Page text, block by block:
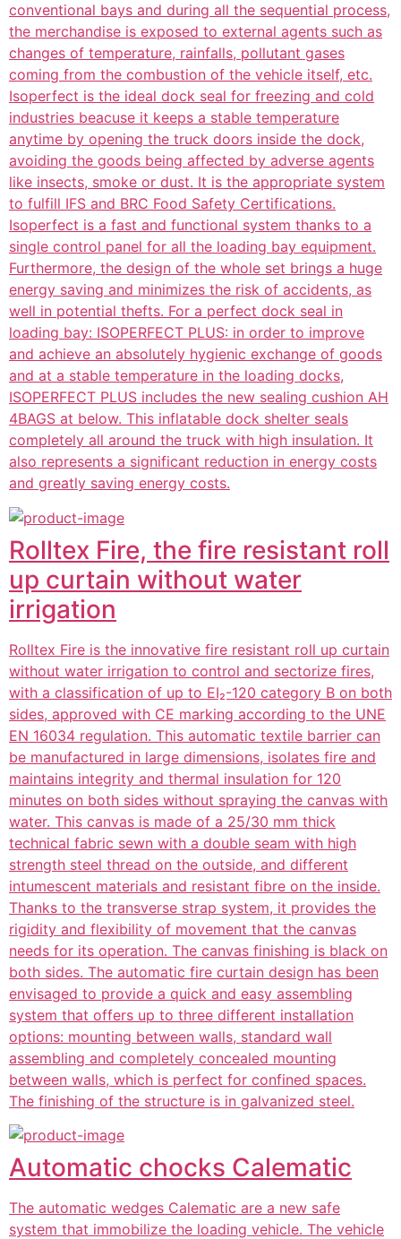
conventional bays and during all the sequential process,
the merchandise is exposed to external agents such as
changes of temperature, rainfalls, pollutant gases
coming from the combustion of the vehicle itself, etc.
Isoperfect is the ideal dock seal for freezing and cold
industries beacuse it keeps a stable temperature
anytime by opening the truck doors inside the dock,
avoiding the goods being affected by adverse agents
like insects, smoke or dust. It is the appropriate system
to fulfill IFS and BRC Food Safety Certifications.
Isoperfect is a fast and functional system thanks to a
single control panel for all the loading bay equipment.
Furthermore, the design of the whole set brings a huge
energy saving and minimizes the risk of accidents, as
well in potential thefts. For a perfect dock seal in
loading bay: ISOPERFECT PLUS: in order to improve
and achieve an absolutely hygienic exchange of goods
and at a stable temperature in the loading docks,
ISOPERFECT PLUS includes the new sealing cushion AH
4BAGS at below. This inflatable dock shelter seals
completely all around the truck with high insulation. It
also represents a significant reduction in energy costs
and greatly saving energy costs.
Rolltex Fire, the fire resistant roll
up curtain without water
irrigation
Rolltex Fire is the innovative fire resistant roll up curtain
without water irrigation to control and sectorize fires,
with a classification of up to EI₂-120 category B on both
sides, approved with CE marking according to the UNE
EN 16034 regulation. This automatic textile barrier can
be manufactured in large dimensions, isolates fire and
maintains integrity and thermal insulation for 120
minutes on both sides without spraying the canvas with
water. This canvas is made of a 25/30 mm thick
technical fabric sewn with a double seam with high
strength steel thread on the outside, and different
intumescent materials and resistant fibre on the inside.
Thanks to the transverse strap system, it provides the
rigidity and flexibility of movement that the canvas
needs for its operation. The canvas finishing is black on
both sides. The automatic fire curtain design has been
envisaged to provide a quick and easy assembling
system that offers up to three different installation
options: mounting between walls, standard wall
assembling and completely concealed mounting
between walls, which is perfect for confined spaces.
The finishing of the structure is in galvanized steel.
Automatic chocks Calematic
The automatic wedges Calematic are a new safe
system that immobilize the loading vehicle. The vehicle